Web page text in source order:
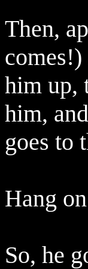
Then,
him up,
him,
goes to
Hang
So, he